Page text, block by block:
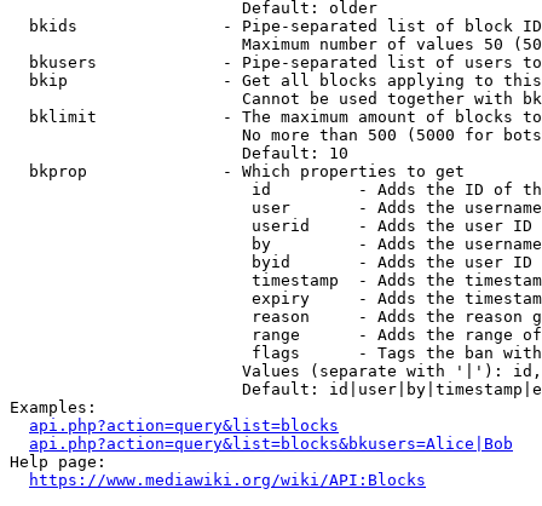
                        Default: older
bkids               - Pipe-separated list of block
Maximum number of values 50
bkusers             - Pipe-separated list of users
bkip                - Get all blocks applying to
Cannot be used together with
bklimit             - The maximum amount of blocks
No more than 500 (5000 for
                        Default: 10
  bkprop              - Which properties to get
id         - Adds the ID of
user       - Adds the
userid     - Adds the user ID
by         - Adds the
byid       - Adds the user ID
timestamp  - Adds the
expiry     - Adds the
reason     - Adds the reason
range      - Adds the range
flags      - Tags the ban
Values (separate with '|'):
Default:
Examples:
api.php?action=query&list=blocks
api.php?action=query&list=blocks&bkusers=Alice|Bob
Help page:
https://www.mediawiki.org/wiki/API:Blocks